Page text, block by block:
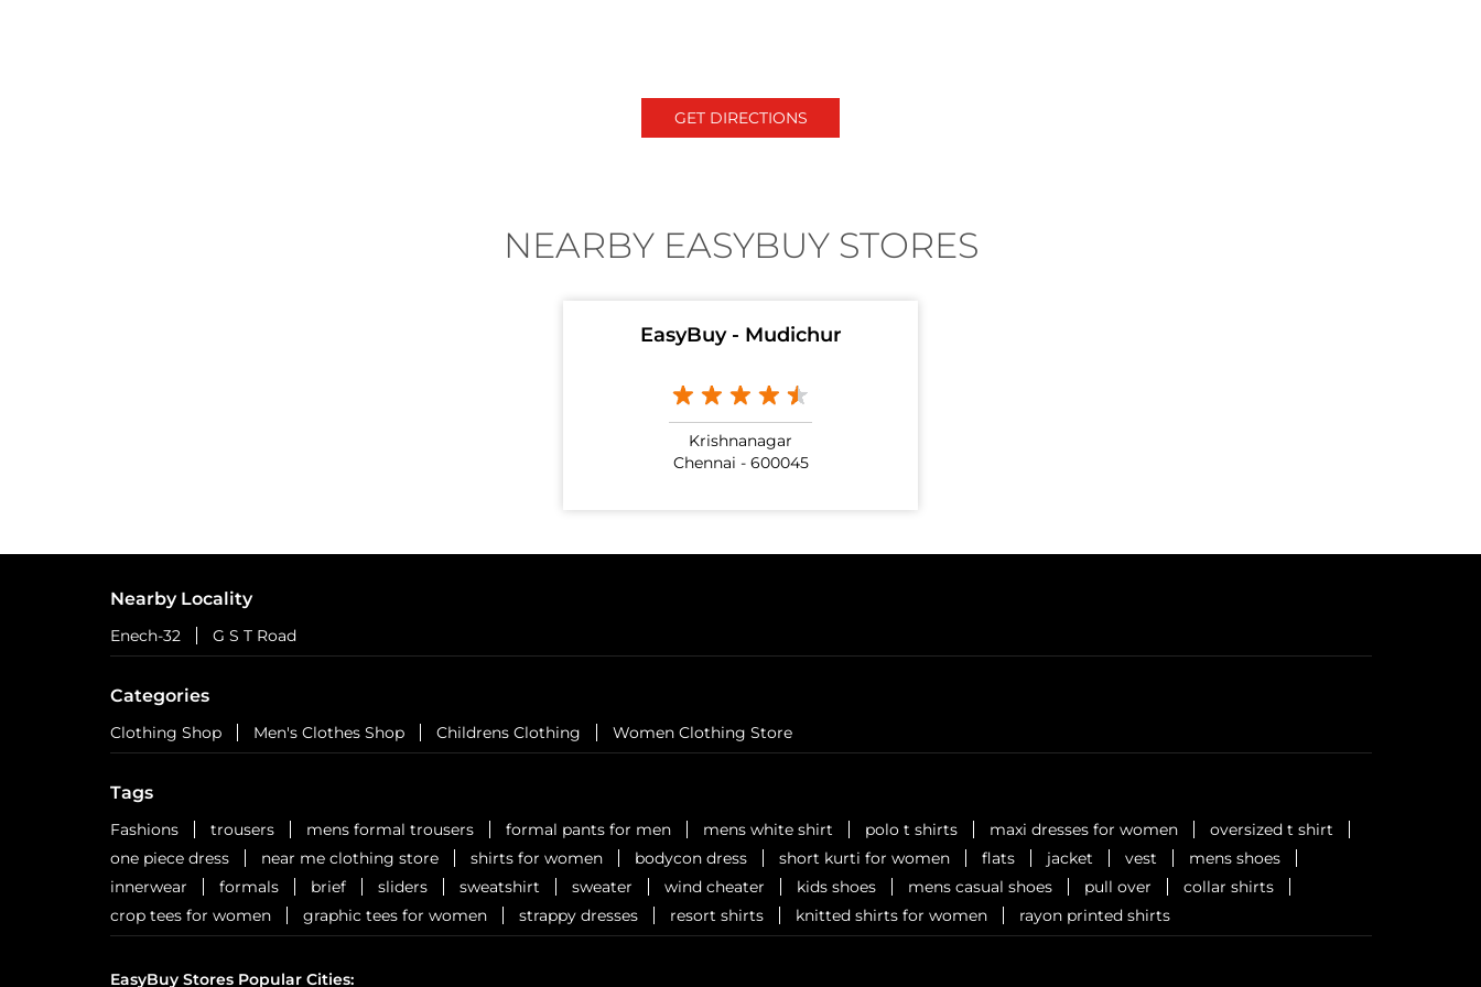
GET DIRECTIONS
NEARBY EASYBUY STORES
EasyBuy - Mudichur
Krishnanagar
Chennai - 600045
Nearby Locality
Enech-32 G S T Road
Categories
Clothing Shop Men's Clothes Shop Childrens Clothing Women Clothing Store
Tags
Fashions trousers mens formal trousers formal pants for men mens white shirt polo t shirts maxi dresses for women
oversized t shirt
one piece dress
near me clothing store shirts for women bodycon dress short kurti for women flats jacket vest
mens shoes
innerwear
formals brief sliders sweatshirt sweater wind cheater kids shoes mens casual shoes pull over
collar shirts
crop tees for women
graphic tees for women strappy dresses resort shirts knitted shirts for women rayon printed shirts
EasyBuy Stores Popular Cities: